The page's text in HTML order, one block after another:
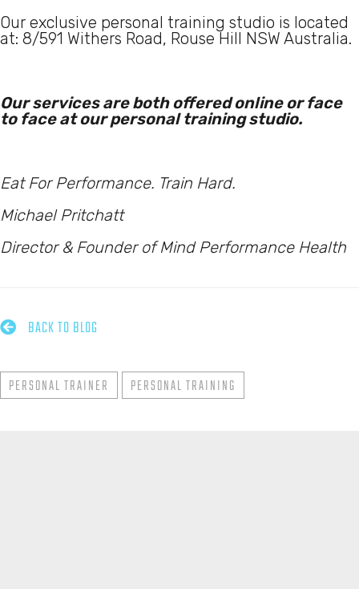
Our exclusive personal training studio is located
at: 8/591 Withers Road, Rouse Hill NSW Australia.
Our services are both offered online or face
to face at our personal training studio.
Eat For Performance. Train Hard.
Michael Pritchatt
Director & Founder of Mind Performance Health
 BACK TO BLOG
PERSONAL TRAINER PERSONAL TRAINING